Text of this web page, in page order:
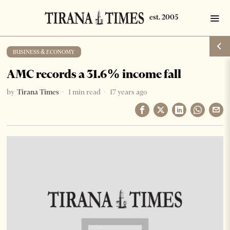
BUSINESS & ECONOMY
AMC records a 31.6% income fall
by Tirana Times 1 min read 17 years ago